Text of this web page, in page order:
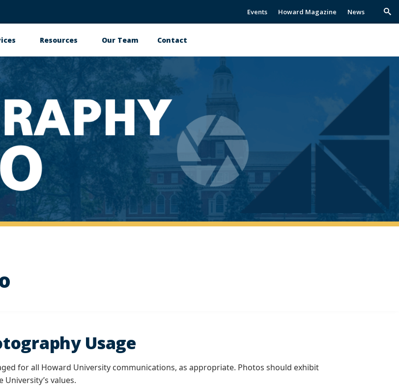
Events Howard Magazine News
Resources Our Team Contact
Usage
for all Howard University communications, as appropriate. Photos should exhibit
values.